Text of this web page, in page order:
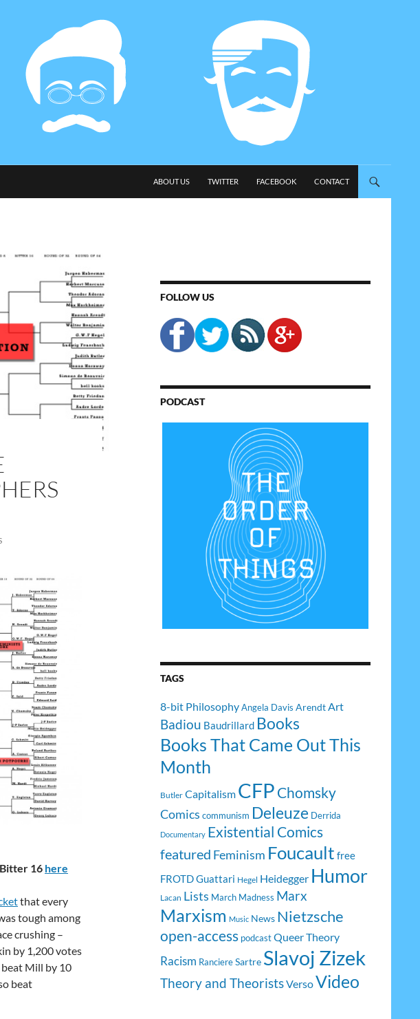
ABOUT US
TWITTER FACEBOOK CONTACT
16 here
that every
tough among
crushing –
by 1,200 votes
beat Mill by 10
beat
FOLLOW US
PODCAST
TAGS
8-bit PhilosophyAngela Davis ArendtArt
Badiou Baudrillard Books
Books That Came Out This
Month
Butler Capitalism CFP Chomsky
Comics communism Deleuze Derrida
Documentary Existential Comics
featured Feminism Foucault free
FROTDGuattari Hegel Heidegger Humor
Lacan Lists March Madness Marx
Marxism Music News Nietzsche
open-access podcast Queer Theory
Racism RanciereSartre Slavoj Zizek
Theory and TheoristsVersoVideo